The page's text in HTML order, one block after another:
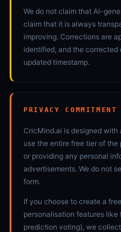
We do not claim that AI-
claim that it is always
improving. Corrections are
identified, and the
updated timestamp.
PRIVACY COMMITMENT
CricMind.ai is designed with
use the entire free tier of
or providing any personal
advertisements. We do not
form.
If you choose to create a
personalisation features
prediction voting), we